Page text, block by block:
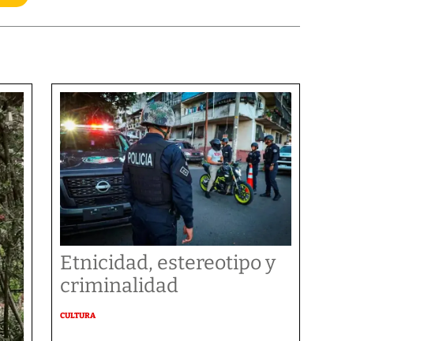
Etnicidad, estereotipo y
criminalidad
CULTURA